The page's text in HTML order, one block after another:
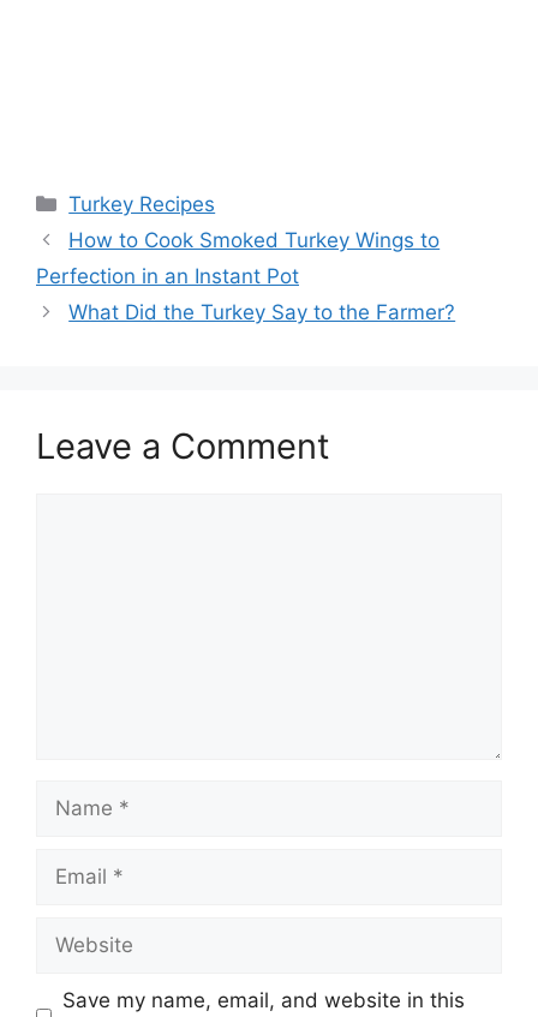
Categories
Turkey Recipes
Post
navigation
How to Cook Smoked Turkey Wings to
Perfection in an Instant Pot
What Did the Turkey Say to the Farmer?
Leave a Comment
Name
Email
Website
Save my name, email, and website in this